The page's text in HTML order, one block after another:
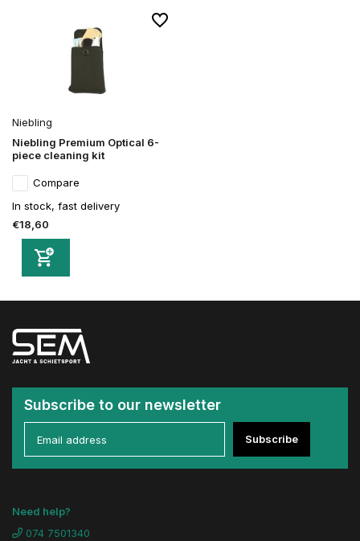
Niebling
Niebling Premium Optical 6-
piece cleaning kit
Compare
In stock, fast delivery
€18,60
Subscribe to our newsletter
Subscribe
Need help?
074 7501340